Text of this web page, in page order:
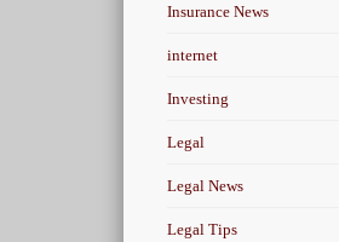
Insurance News
internet
Investing
Legal
Legal News
Legal Tips